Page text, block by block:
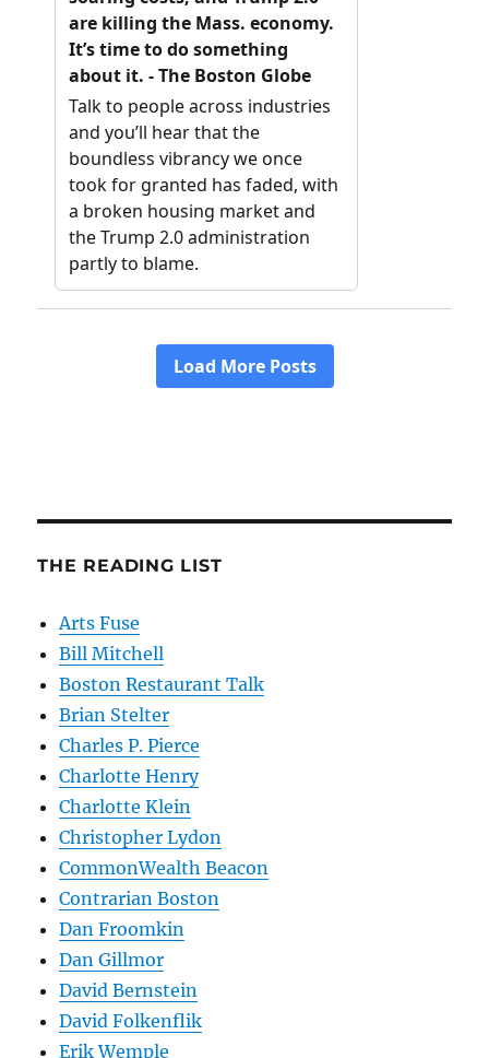
THE READING LIST
Arts Fuse
Bill Mitchell
Boston Restaurant Talk
Brian Stelter
Charles P. Pierce
Charlotte Henry
Charlotte Klein
Christopher Lydon
CommonWealth Beacon
Contrarian Boston
Dan Froomkin
Dan Gillmor
David Bernstein
David Folkenflik
Erik Wemple